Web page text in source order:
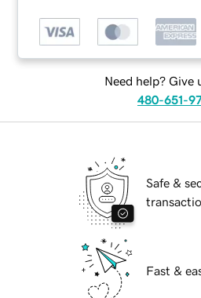
Need help? Give
480-651-
Safe &
Fast &